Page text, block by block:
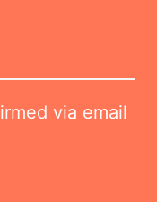
via email